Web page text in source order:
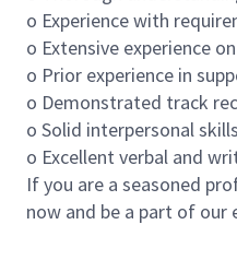
o Experience with
o Extensive experience
o Prior experience in
o Demonstrated track
o Solid interpersonal
o Excellent verbal and
If you are a seasoned
now and be a part of our